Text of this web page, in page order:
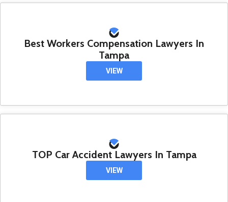
Best Workers Compensation Lawyers In
Tampa
VIEW
TOP Car Accident Lawyers In Tampa
VIEW